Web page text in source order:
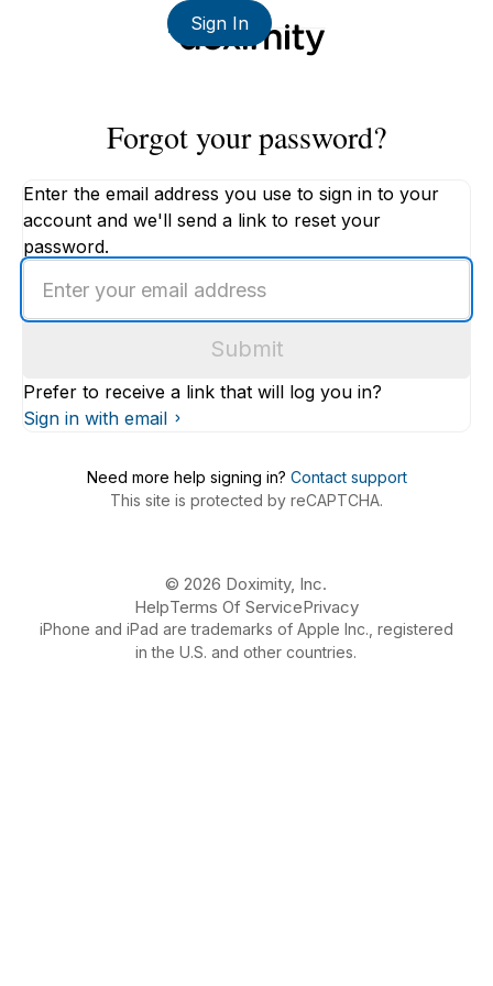
Sign In
Forgot your password?
Enter the email address you use to sign in to your
account and we'll send a link to reset your
password.
email
Submit
Prefer to receive a link that will log you in?
Sign in with email
Need more help signing in? Contact support
This site is protected by reCAPTCHA.
© 2026 Doximity, Inc.
HelpTerms Of ServicePrivacy
iPhone and iPad are trademarks of Apple Inc., registered
in the U.S. and other countries.